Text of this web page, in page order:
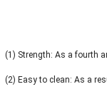
(1) Strength: As a fourth
(2) Easy to clean: As a